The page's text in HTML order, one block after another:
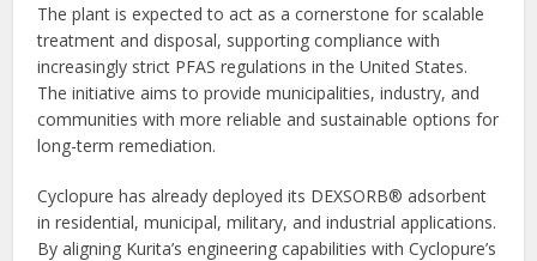
The plant is expected to act as a cornerstone for scalable
treatment and disposal, supporting compliance with
increasingly strict PFAS regulations in the United States.
The initiative aims to provide municipalities, industry, and
communities with more reliable and sustainable options for
long-term remediation.
Cyclopure has already deployed its DEXSORB® adsorbent
in residential, municipal, military, and industrial applications.
By aligning Kurita’s engineering capabilities with Cyclopure’s